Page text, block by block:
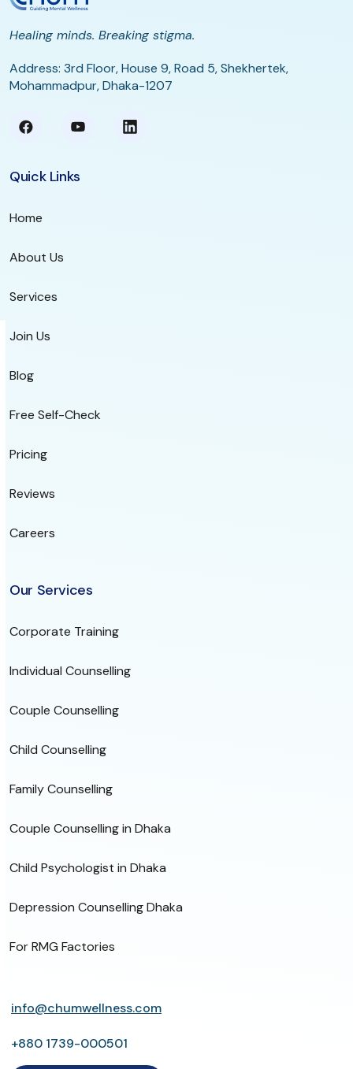
Healing minds. Breaking stigma.
Address: 3rd Floor, House 9, Road 5, Shekhertek,
Mohammadpur, Dhaka-1207
Quick Links
Home
About Us
Services
Join Us
Blog
Free Self-Check
Pricing
Reviews
Careers
Our Services
Corporate Training
Individual Counselling
Couple Counselling
Child Counselling
Family Counselling
Couple Counselling in Dhaka
Child Psychologist in Dhaka
Depression Counselling Dhaka
For RMG Factories
info@chumwellness.com
+880 1739-000501